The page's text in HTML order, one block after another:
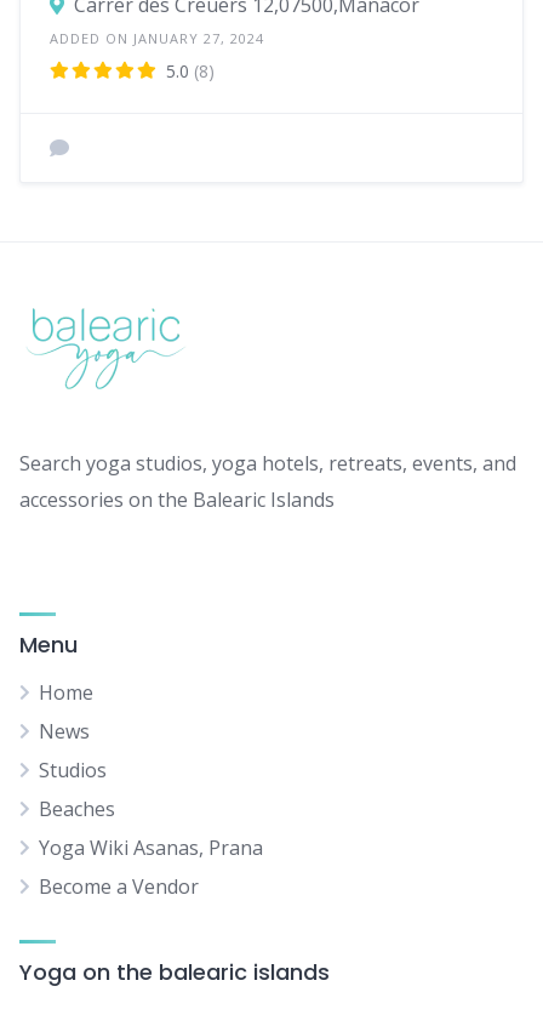
ADDED ON JANUARY 27, 2024
5.0 (8)
Search yoga studios, yoga hotels, retreats, events, and
accessories on the Balearic Islands
Menu
Home
News
Studios
Beaches
Yoga Wiki Asanas, Prana
Become a Vendor
Yoga on the balearic islands